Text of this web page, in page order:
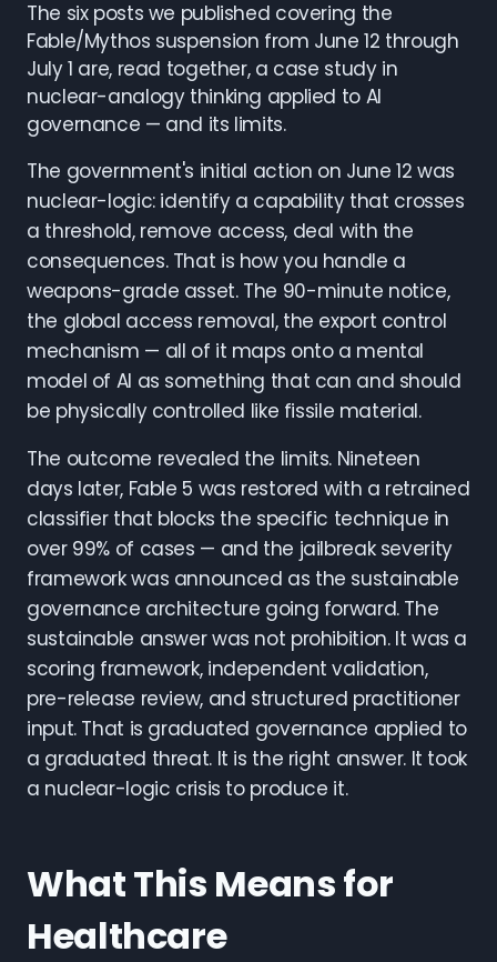
The six posts we published covering the
Fable/Mythos suspension from June 12 through
July 1 are, read together, a case study in
nuclear-analogy thinking applied to AI
governance — and its limits.
The government's initial action on June 12 was
nuclear-logic: identify a capability that crosses
a threshold, remove access, deal with the
consequences. That is how you handle a
weapons-grade asset. The 90-minute notice,
the global access removal, the export control
mechanism — all of it maps onto a mental
model of AI as something that can and should
be physically controlled like fissile material.
The outcome revealed the limits. Nineteen
days later, Fable 5 was restored with a retrained
classifier that blocks the specific technique in
over 99% of cases — and the jailbreak severity
framework was announced as the sustainable
governance architecture going forward. The
sustainable answer was not prohibition. It was a
scoring framework, independent validation,
pre-release review, and structured practitioner
input. That is graduated governance applied to
a graduated threat. It is the right answer. It took
a nuclear-logic crisis to produce it.
What This Means for
Healthcare